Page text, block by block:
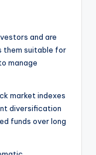
and are
them suitable for
manage
market indexes
diversification
funds over long